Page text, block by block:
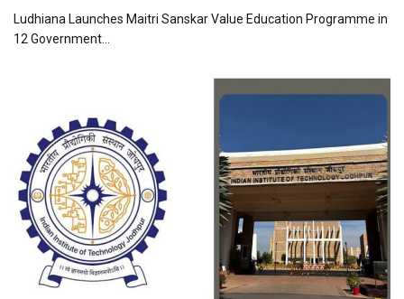
Ludhiana Launches Maitri Sanskar Value Education Programme in
12 Government...